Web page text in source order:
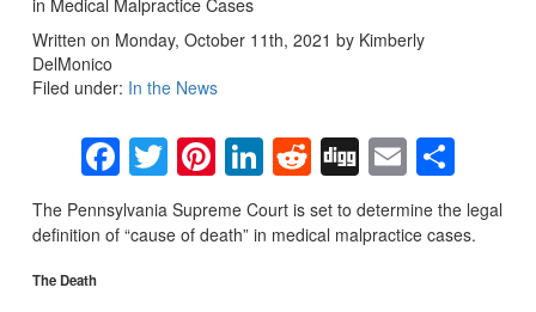
Written on Monday, October 11th, 2021 by Kimberly
DelMonico
Filed under: In the News
Facebook
Twitter
Pinterest
LinkedIn
Reddit
DiggEmail
The Pennsylvania Supreme Court is set to determine the legal
definition of “cause of death” in medical malpractice cases.
The Death